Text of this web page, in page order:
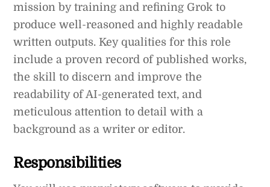
mission by training and refining Grok to
produce well-reasoned and highly readable
written outputs. Key qualities for this role
include a proven record of published works,
the skill to discern and improve the
readability of AI-generated text, and
meticulous attention to detail with a
background as a writer or editor.
Responsibilities